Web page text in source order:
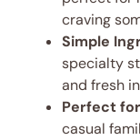
craving
Simple
specialty
and fresh
Perfect
casual